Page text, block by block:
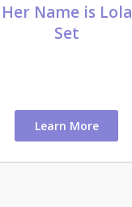
Her Name is Lola
Set
Learn More